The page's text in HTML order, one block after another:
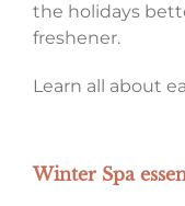
the holidays
freshener.
Learn all about
Winter Spa